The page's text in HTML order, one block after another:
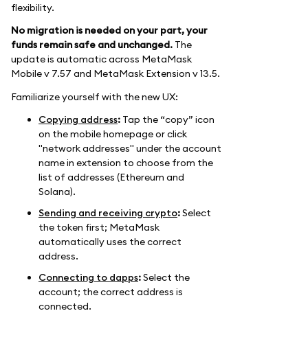
flexibility.
No migration is needed on your part, your
funds remain safe and unchanged. The
update is automatic across MetaMask
Mobile v 7.57 and MetaMask Extension v 13.5.
Familiarize yourself with the new UX:
Copying address: Tap the “copy” icon
on the mobile homepage or click
"network addresses" under the account
name in extension to choose from the
list of addresses (Ethereum and
Solana).
Sending and receiving crypto:Select
the token first; MetaMask
automatically uses the correct
address.
Connecting to dapps:Select the
account; the correct address is
connected.